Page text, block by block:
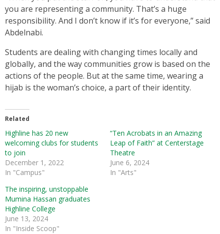
you are representing a community. That’s a huge
responsibility. And I don’t know if it’s for everyone,” said
Abdelnabi.
Students are dealing with changing times locally and
globally, and the way communities grow is based on the
actions of the people. But at the same time, wearing a
hijab is the woman’s choice, a part of their identity.
Related
Highline has 20 new
welcoming clubs for students
to join
December 1, 2022
In "Campus"
“Ten Acrobats in an Amazing
Leap of Faith” at Centerstage
Theatre
June 6, 2024
In "Arts"
The inspiring, unstoppable
Mumina Hassan graduates
Highline College
June 13, 2024
In "Inside Scoop"